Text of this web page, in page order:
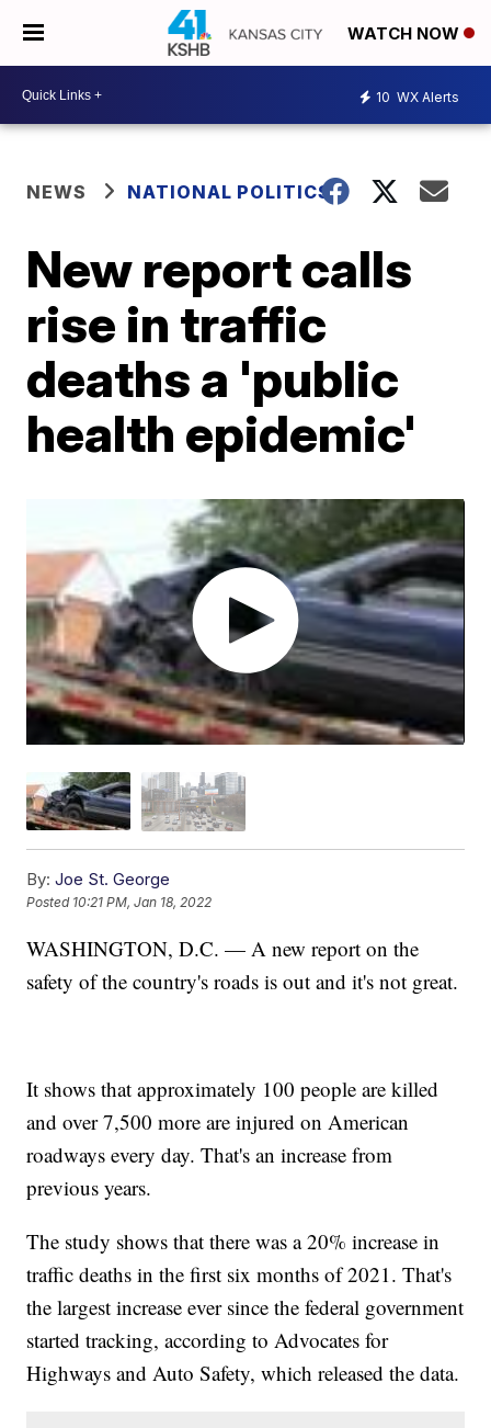
WATCH NOW
10 WX Alerts
NEWS NATIONAL POLITICS
New report calls
rise in traffic
deaths a 'public
health epidemic'
By: Joe St. George
Posted 10:21 PM, Jan 18, 2022
WASHINGTON, D.C. — A new report on the
safety of the country's roads is out and it's not great.
It shows that approximately 100 people are killed
and over 7,500 more are injured on American
roadways every day. That's an increase from
previous years.
The study shows that there was a 20% increase in
traffic deaths in the first six months of 2021. That's
the largest increase ever since the federal government
started tracking, according to Advocates for
Highways and Auto Safety, which released the data.